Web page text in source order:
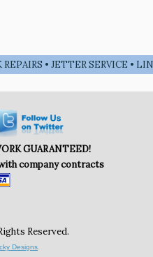
• JETTER SERVICE •
GUARANTEED!
company contracts
Reserved.
Designs